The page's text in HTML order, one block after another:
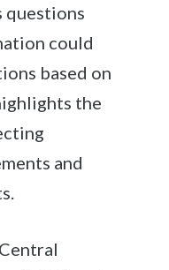
questions
could
based on
the
and